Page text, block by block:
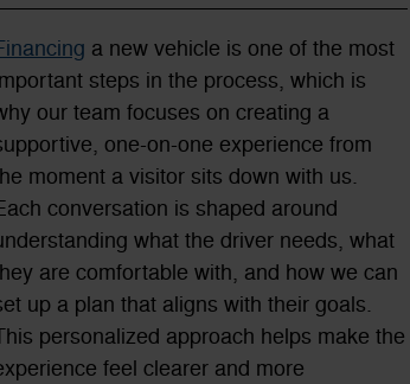
a new vehicle is one of the most
steps in the process, which is
our team focuses on creating a
one-on-one experience from
moment a visitor sits down with us.
conversation is shaped around
what the driver needs, what
are comfortable with, and how we can
up a plan that aligns with their goals.
personalized approach helps make the
feel clearer and more